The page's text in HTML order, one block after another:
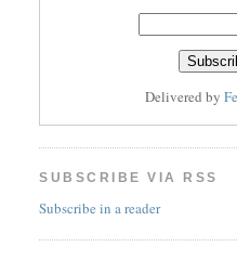
Delivered by
SUBSCRIBE VIA RSS
Subscribe in a reader